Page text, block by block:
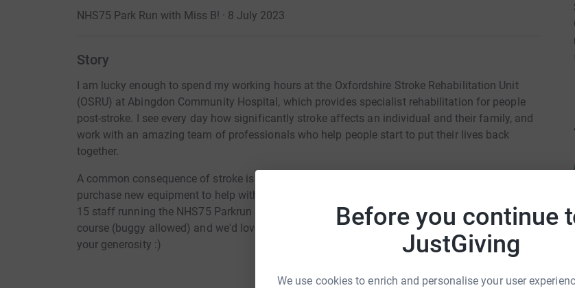
Before you continue
JustGiving
We use cookies to enrich and personalise your user
NHS75 Park Run with Miss B! · 8 July 2023
Story
I am lucky enough to spend my working hours at the Oxfordshire Stroke Rehabilitation Unit
(OSRU) at Abingdon Community Hospital, which provides specialist rehabilitation for people
post-stroke. I see every day how significantly stroke affects an individual and their family, and
work with an amazing team of professionals who help people start to put their lives back
together.
A common consequence of stroke is loss of arm function and we are trying to raise £7500 to
purchase new equipment to help with arm recovery. One of our fundraising efforts is a team of
15 staff running the NHS75 Parkrun on Saturday 8th July. Miss B is joining me to run the
course (buggy allowed) and we'd love any sponsorship you can offer. A huge thank you for
your generosity :)